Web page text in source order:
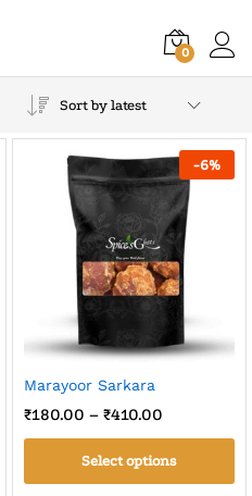
0
Sort by latest
-6%
Marayoor Sarkara
₹180.00 – ₹410.00
Select options